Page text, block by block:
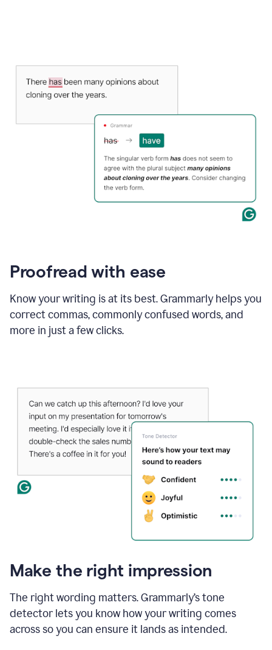
Proofread with ease
Know your writing is at its best. Grammarly helps you
correct commas, commonly confused words, and
more in just a few clicks.
Make the right impression
The right wording matters. Grammarly’s tone
detector lets you know how your writing comes
across so you can ensure it lands as intended.